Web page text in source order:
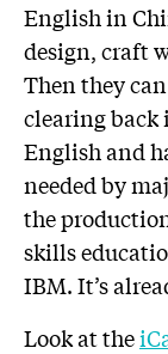
English in
design, craft
Then they
clearing back
English and
needed by
the
skills
IBM. It’s
Look at the